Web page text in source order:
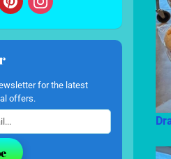
for the latest
offers.